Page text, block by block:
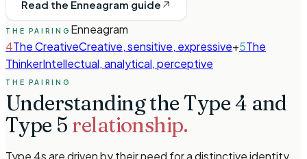
Read the Enneagram guide
THE PAIRING Enneagram
4The CreativeCreative, sensitive, expressive+5The
ThinkerIntellectual, analytical, perceptive
THE PAIRING
Understanding theType 4 and
Type 5 relationship.
Type 4s are driven by their need for a distinctive identity.